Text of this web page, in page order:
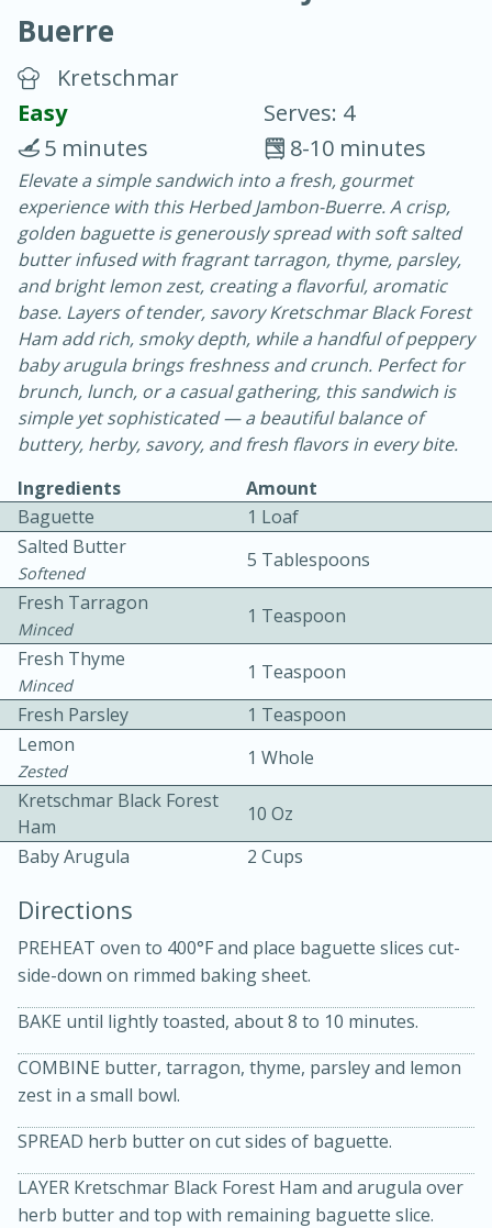
Chicken Curry
30 minutes
20 minutes
Becky's Slow Cooker Gluten-Free
Thai Chicken Curry
Easy Serves: 4
3 hrs 10 mins
10 mins
30 minutes
20 minutes
Buerre
Kretschmar
Easy
Serves: 4
8-10 minutes
5 minutes
Elevate a simple sandwich into a fresh, gourmet
experience with this Herbed Jambon-Buerre. A crisp,
golden baguette is generously spread with soft salted
butter infused with fragrant tarragon, thyme, parsley,
and bright lemon zest, creating a flavorful, aromatic
base. Layers of tender, savory Kretschmar Black Forest
Ham add rich, smoky depth, while a handful of peppery
baby arugula brings freshness and crunch. Perfect for
brunch, lunch, or a casual gathering, this sandwich is
simple yet sophisticated — a beautiful balance of
buttery, herby, savory, and fresh flavors in every bite.
Ingredients
Amount
Baguette
1 Loaf
Salted Butter
Softened
5 Tablespoons
Fresh Tarragon
Minced
1 Teaspoon
Fresh Thyme
Minced
1 Teaspoon
Fresh Parsley
1 Teaspoon
Lemon
Zested
1 Whole
Kretschmar Black Forest
Ham
10 Oz
Baby Arugula
2 Cups
Directions
PREHEAT oven to 400°F and place baguette slices cut-
side-down on rimmed baking sheet.
BAKE until lightly toasted, about 8 to 10 minutes.
COMBINE butter, tarragon, thyme, parsley and lemon
zest in a small bowl.
SPREAD herb butter on cut sides of baguette.
LAYER Kretschmar Black Forest Ham and arugula over
herb butter and top with remaining baguette slice.